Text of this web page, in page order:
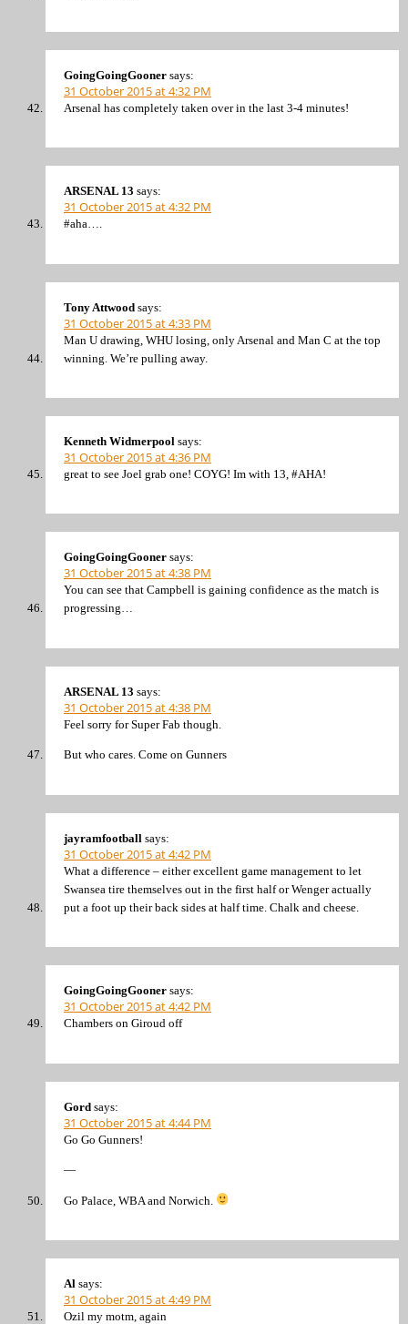
GoingGoingGooner says:
31 October 2015 at 4:32 PM
Arsenal has completely taken over in the last 3-4 minutes!
ARSENAL 13 says:
31 October 2015 at 4:32 PM
#aha….
Tony Attwood says:
31 October 2015 at 4:33 PM
Man U drawing, WHU losing, only Arsenal and Man C at the top
winning. We’re pulling away.
Kenneth Widmerpool says:
31 October 2015 at 4:36 PM
great to see Joel grab one! COYG! Im with 13, #AHA!
GoingGoingGooner says:
31 October 2015 at 4:38 PM
You can see that Campbell is gaining confidence as the match is
progressing…
ARSENAL 13 says:
31 October 2015 at 4:38 PM
Feel sorry for Super Fab though.
But who cares. Come on Gunners
jayramfootball says:
31 October 2015 at 4:42 PM
What a difference – either excellent game management to let
Swansea tire themselves out in the first half or Wenger actually
put a foot up their back sides at half time. Chalk and cheese.
GoingGoingGooner says:
31 October 2015 at 4:42 PM
Chambers on Giroud off
Gord says:
31 October 2015 at 4:44 PM
Go Go Gunners!
—
Go Palace, WBA and Norwich.
Al says:
31 October 2015 at 4:49 PM
Ozil my motm, again